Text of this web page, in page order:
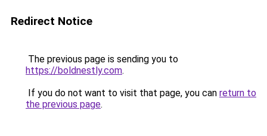
Redirect Notice
The previous page is sending you to
https://boldnestly.com.
If you do not want to visit that page, you can return to
the previous page.